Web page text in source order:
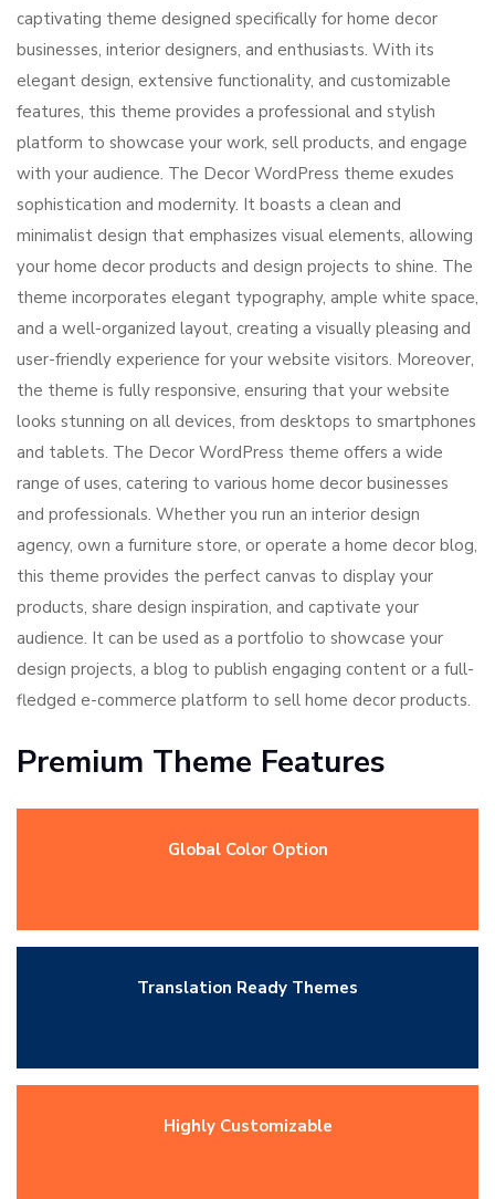
captivating theme designed specifically for home decor
businesses, interior designers, and enthusiasts. With its
elegant design, extensive functionality, and customizable
features, this theme provides a professional and stylish
platform to showcase your work, sell products, and engage
with your audience. The Decor WordPress theme exudes
sophistication and modernity. It boasts a clean and
minimalist design that emphasizes visual elements, allowing
your home decor products and design projects to shine. The
theme incorporates elegant typography, ample white space,
and a well-organized layout, creating a visually pleasing and
user-friendly experience for your website visitors. Moreover,
the theme is fully responsive, ensuring that your website
looks stunning on all devices, from desktops to smartphones
and tablets. The Decor WordPress theme offers a wide
range of uses, catering to various home decor businesses
and professionals. Whether you run an interior design
agency, own a furniture store, or operate a home decor blog,
this theme provides the perfect canvas to display your
products, share design inspiration, and captivate your
audience. It can be used as a portfolio to showcase your
design projects, a blog to publish engaging content or a full-
fledged e-commerce platform to sell home decor products.
Premium Theme Features
Global Color Option
Translation Ready Themes
Highly Customizable